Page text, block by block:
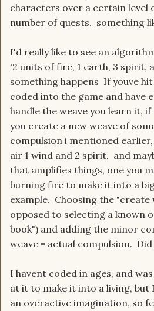
characters over a certain level
number of quests. something
I'd really like to see an
'2 units of fire, 1 earth, 3 spirit,
something happens If youve
coded into the game and have
handle the weave you learn it,
you create a new weave of
compulsion i mentioned
air 1 wind and 2 spirit. and
that amplifies things, one you
burning fire to make it into a
example. Choosing the "create
opposed to selecting a known
book") and adding the minor
weave = actual compulsion.
I havent coded in ages, and
at it to make it into a living, but
an overactive imagination, so